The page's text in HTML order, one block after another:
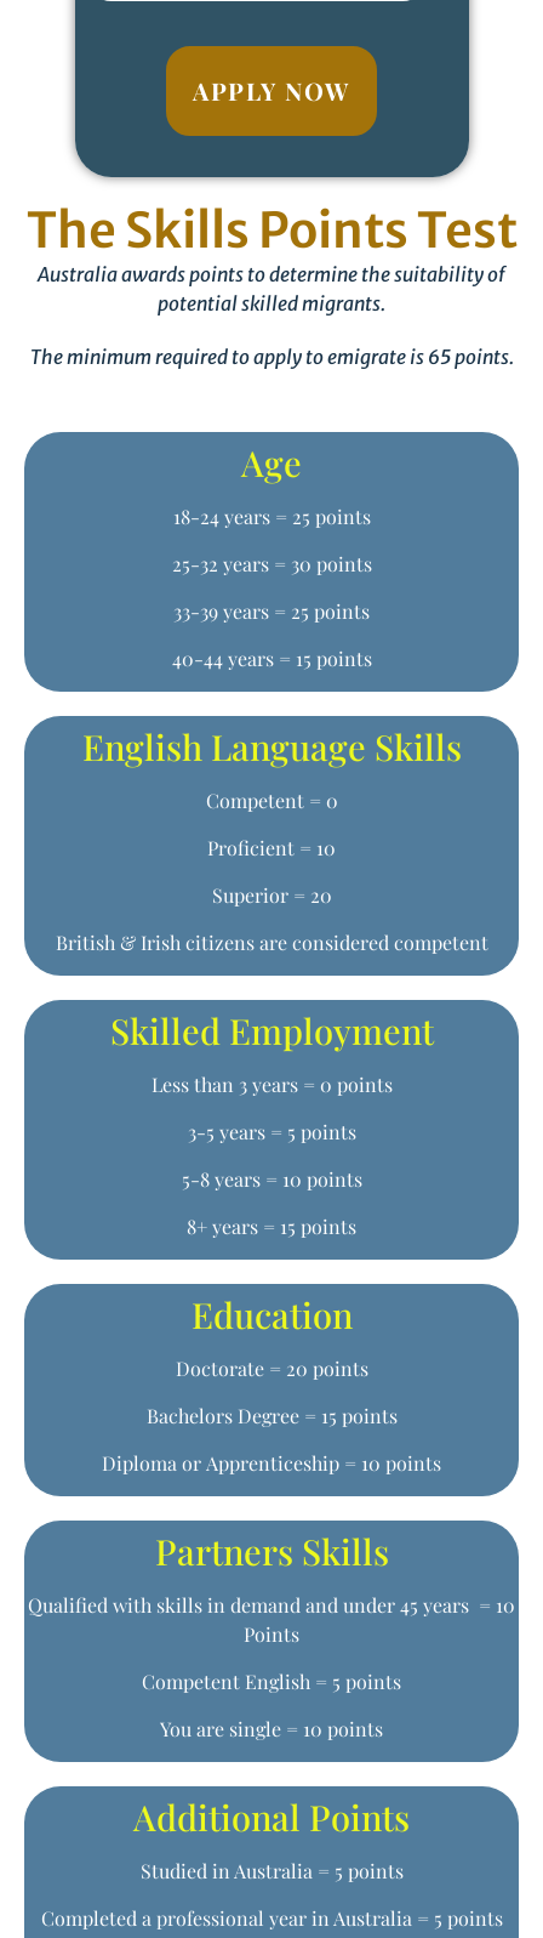
APPLY NOW
The Skills Points Test
Australia awards points to determine the suitability of
potential skilled migrants.
The minimum required to apply to emigrate is 65 points.
Age
18-24 years = 25 points
25-32 years = 30 points
33-39 years = 25 points
40-44 years = 15 points
English Language Skills
Competent = 0
Proficient = 10
Superior = 20
British & Irish citizens are considered competent
Skilled Employment
Less than 3 years = 0 points
3-5 years = 5 points
5-8 years = 10 points
8+ years = 15 points
Education
Doctorate = 20 points
Bachelors Degree = 15 points
Diploma or Apprenticeship = 10 points
Partners Skills
Qualified with skills in demand and under 45 years = 10
Points
Competent English = 5 points
You are single = 10 points
Additional Points
Studied in Australia = 5 points
Completed a professional year in Australia = 5 points